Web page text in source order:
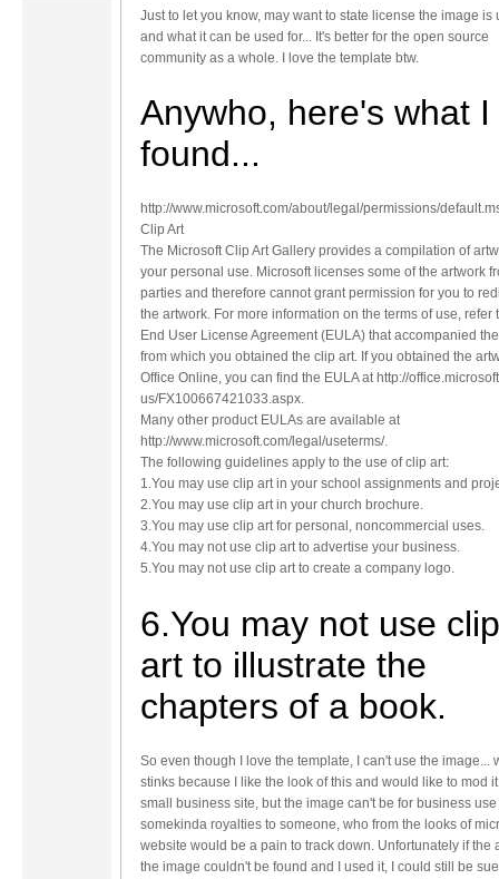
Just to let you know, may want to state license the image is
and what it can be used for... It's better for the open source
community as a whole. I love the template btw.
Anywho, here's what I
found...
http://www.microsoft.com/about/legal/permissions/
Clip Art
The Microsoft Clip Art Gallery provides a compilation of
your personal use. Microsoft licenses some of the artwork
parties and therefore cannot grant permission for you to
the artwork. For more information on the terms of use, refer
End User License Agreement (EULA) that accompanied
from which you obtained the clip art. If you obtained the
Office Online, you can find the EULA at http://
us/FX100667421033.aspx.
Many other product EULAs are available at
http://www.microsoft.com/legal/useterms/.
The following guidelines apply to the use of clip art:
1.You may use clip art in your school assignments and
2.You may use clip art in your church brochure.
3.You may use clip art for personal, noncommercial uses.
4.You may not use clip art to advertise your business.
5.You may not use clip art to create a company logo.
6.You may not use clip
art to illustrate the
chapters of a book.
So even though I love the template, I can't use the image...
stinks because I like the look of this and would like to mod
small business site, but the image can't be for business
somekinda royalties to someone, who from the looks of
website would be a pain to track down. Unfortunately if the
the image couldn't be found and I used it, I could still be